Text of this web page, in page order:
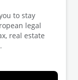
to stay
legal
real estate